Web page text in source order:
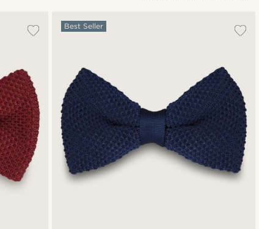
Highest price
Best Seller